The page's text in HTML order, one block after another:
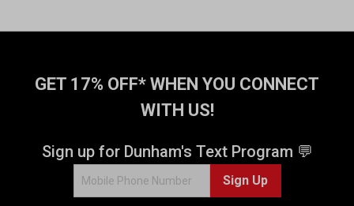
GET 17% OFF* WHEN YOU CONNECT
WITH US!
Sign up for Dunham's Text Program 💬
Sign Up